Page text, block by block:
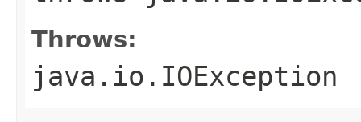
Throws:
java.io.IOException